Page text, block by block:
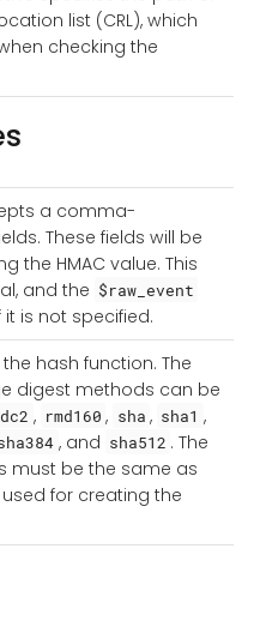
list (CRL), which
checking the
a comma-
These fields will be
the HMAC value. This
and the $raw_event
is not specified.
hash function. The
digest methods can be
, rmd160 , sha , sha1 ,
, and sha512 . The
must be the same as
for creating the